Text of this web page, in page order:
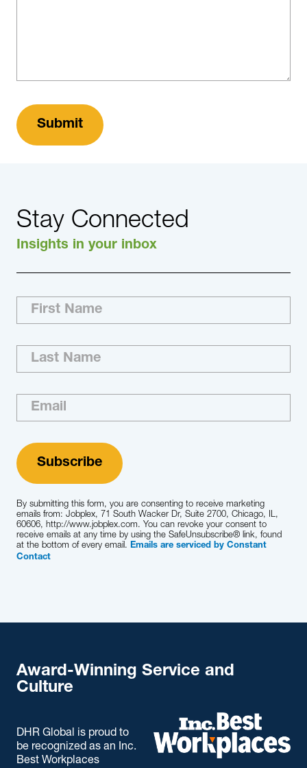
Stay Connected
Insights in your inbox
By submitting this form, you are consenting to receive marketing
emails from: Jobplex, 71 South Wacker Dr, Suite 2700, Chicago, IL,
60606, http://www.jobplex.com. You can revoke your consent to
receive emails at any time by using the SafeUnsubscribe® link, found
at the bottom of every email. Emails are serviced by Constant
Contact
Award-Winning Service and
Culture
DHR Global is proud to
be recognized as an Inc.
Best Workplaces